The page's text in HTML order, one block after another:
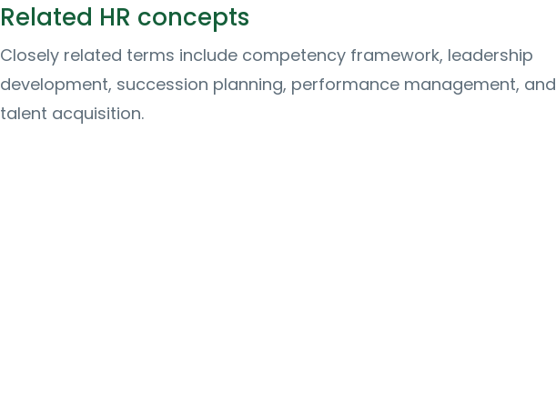
Related HR concepts
Closely related terms include competency framework, leadership
development, succession planning, performance management, and
talent acquisition.